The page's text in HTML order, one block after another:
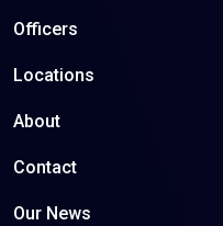
Officers
Locations
About
Contact
Our News